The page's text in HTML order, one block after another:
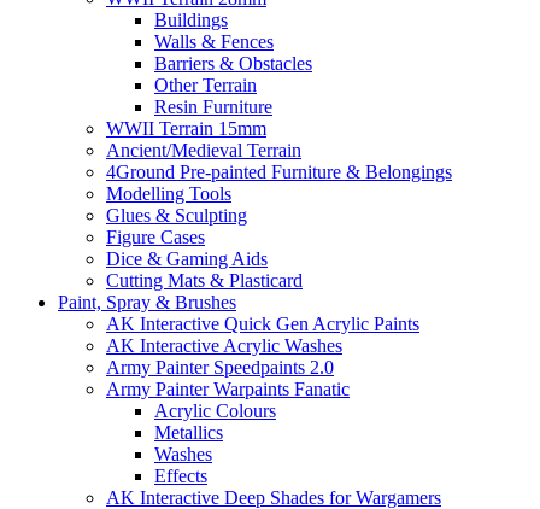
Buildings
Walls & Fences
Barriers & Obstacles
Other Terrain
Resin Furniture
WWII Terrain 15mm
Ancient/Medieval Terrain
4Ground Pre-painted Furniture & Belongings
Modelling Tools
Glues & Sculpting
Figure Cases
Dice & Gaming Aids
Cutting Mats & Plasticard
Paint, Spray & Brushes
AK Interactive Quick Gen Acrylic Paints
AK Interactive Acrylic Washes
Army Painter Speedpaints 2.0
Army Painter Warpaints Fanatic
Acrylic Colours
Metallics
Washes
Effects
AK Interactive Deep Shades for Wargamers